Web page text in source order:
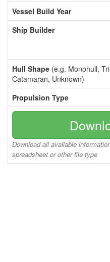
Vessel Build Year
Ship Builder
Hull Shape (e.g. Monohull,
Catamaran, Unknown)
Propulsion Type
Download all available
spreadsheet or other file type